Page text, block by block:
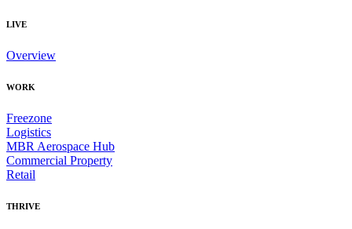
LIVE
Overview
WORK
Freezone
Logistics
MBR Aerospace Hub
Commercial Property
Retail
THRIVE